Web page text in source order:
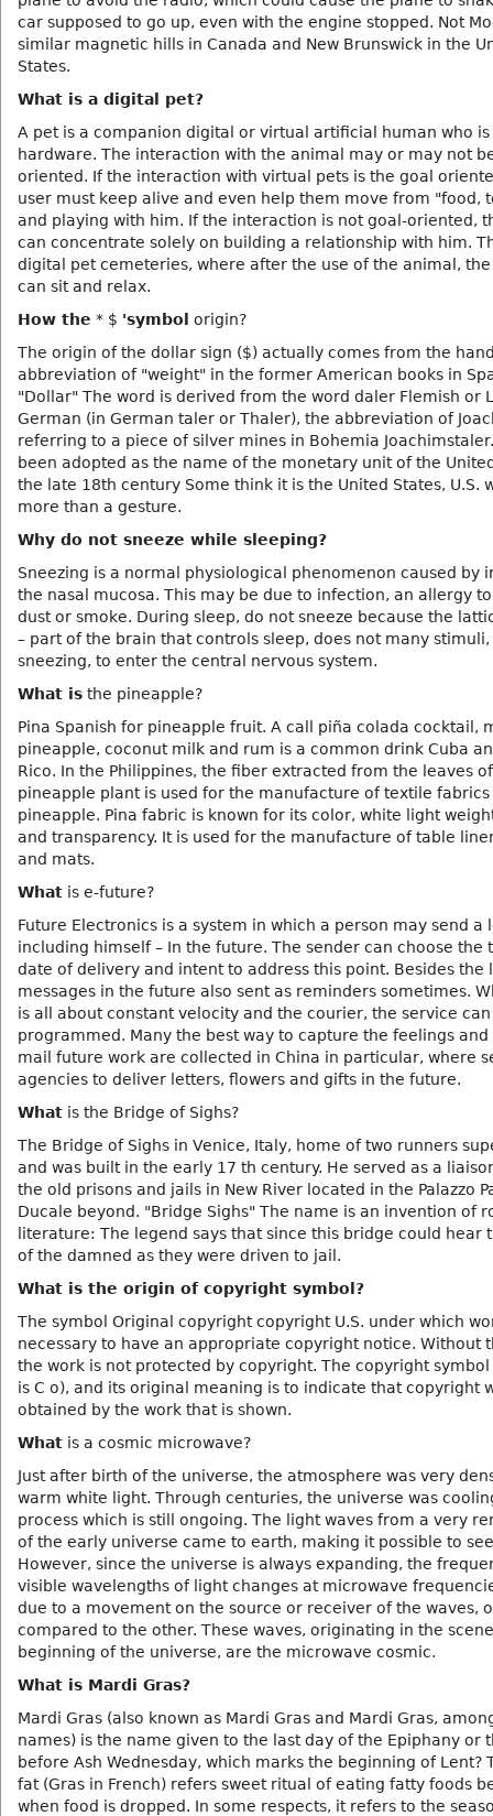
car supposed to go up, even with the engine stopped. Not
similar magnetic hills in Canada and New Brunswick in the
States.
What is a digital pet?
A pet is a companion digital or virtual artificial human who
hardware. The interaction with the animal may or may not
oriented. If the interaction with virtual pets is the goal
user must keep alive and even help them move from "food,
and playing with him. If the interaction is not goal-oriented,
can concentrate solely on building a relationship with him.
digital pet cemeteries, where after the use of the animal,
can sit and relax.
How the * $ 'symbol
origin?
The origin of the dollar sign ($) actually comes from the
abbreviation of "weight" in the former American books in
"Dollar" The word is derived from the word daler Flemish or
German (in German taler or Thaler), the abbreviation of
referring to a piece of silver mines in Bohemia
been adopted as the name of the monetary unit of the
the late 18th century Some think it is the United States, U.S.
more than a gesture.
Why do not sneeze while sleeping?
Sneezing is a normal physiological phenomenon caused by
the nasal mucosa. This may be due to infection, an allergy
dust or smoke. During sleep, do not sneeze because the
– part of the brain that controls sleep, does not many
sneezing, to enter the central nervous system.
What is the pineapple?
Pina Spanish for pineapple fruit. A call piña colada cocktail,
pineapple, coconut milk and rum is a common drink Cuba
Rico. In the Philippines, the fiber extracted from the leaves
pineapple plant is used for the manufacture of textile fabrics
pineapple. Pina fabric is known for its color, white light
and transparency. It is used for the manufacture of table
and mats.
What is e-future?
Future Electronics is a system in which a person may send a
including himself – In the future. The sender can choose the
date of delivery and intent to address this point. Besides the
messages in the future also sent as reminders sometimes.
is all about constant velocity and the courier, the service
programmed. Many the best way to capture the feelings and
mail future work are collected in China in particular, where
agencies to deliver letters, flowers and gifts in the future.
What is the Bridge of Sighs?
The Bridge of Sighs in Venice, Italy, home of two runners
and was built in the early 17 th century. He served as a
the old prisons and jails in New River located in the Palazzo
Ducale beyond. "Bridge Sighs" The name is an invention of
literature: The legend says that since this bridge could hear
of the damned as they were driven to jail.
What is the origin of copyright symbol?
The symbol Original copyright copyright U.S. under which
necessary to have an appropriate copyright notice. Without
the work is not protected by copyright. The copyright
is C o), and its original meaning is to indicate that copyright
obtained by the work that is shown.
What is a cosmic microwave?
Just after birth of the universe, the atmosphere was very
warm white light. Through centuries, the universe was
process which is still ongoing. The light waves from a very
of the early universe came to earth, making it possible to
However, since the universe is always expanding, the
visible wavelengths of light changes at microwave
due to a movement on the source or receiver of the waves,
compared to the other. These waves, originating in the
beginning of the universe, are the microwave cosmic.
What is Mardi Gras?
Mardi Gras (also known as Mardi Gras and Mardi Gras,
names) is the name given to the last day of the Epiphany or
before Ash Wednesday, which marks the beginning of Lent?
fat (Gras in French) refers sweet ritual of eating fatty foods
when food is dropped. In some respects, it refers to the